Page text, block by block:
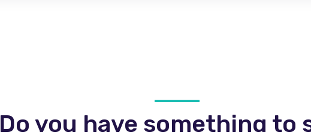
Do you have something to